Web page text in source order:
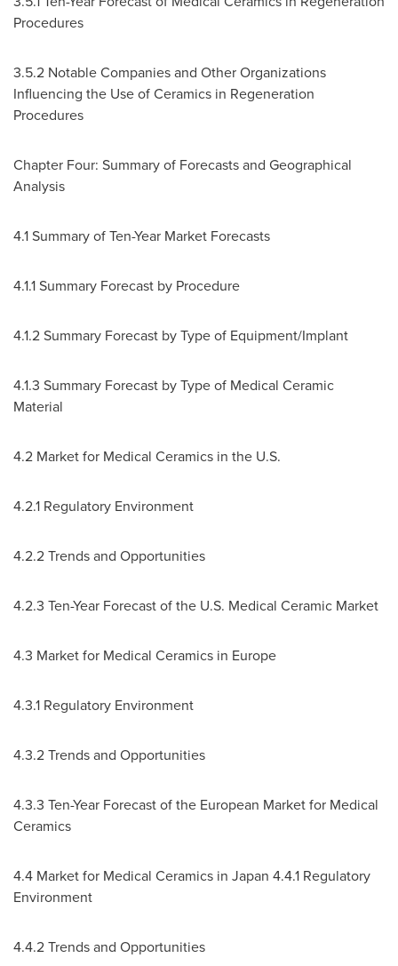
Procedures
3.5.2 Notable Companies and Other Organizations
Influencing the Use of Ceramics in Regeneration
Procedures
Chapter Four: Summary of Forecasts and Geographical
Analysis
4.1 Summary of Ten-Year Market Forecasts
4.1.1 Summary Forecast by Procedure
4.1.2 Summary Forecast by Type of Equipment/Implant
4.1.3 Summary Forecast by Type of Medical Ceramic
Material
4.2 Market for Medical Ceramics in the U.S.
4.2.1 Regulatory Environment
4.2.2 Trends and Opportunities
4.2.3 Ten-Year Forecast of the U.S. Medical Ceramic Market
4.3 Market for Medical Ceramics in Europe
4.3.1 Regulatory Environment
4.3.2 Trends and Opportunities
4.3.3 Ten-Year Forecast of the European Market for Medical
Ceramics
4.4 Market for Medical Ceramics in Japan 4.4.1 Regulatory
Environment
4.4.2 Trends and Opportunities